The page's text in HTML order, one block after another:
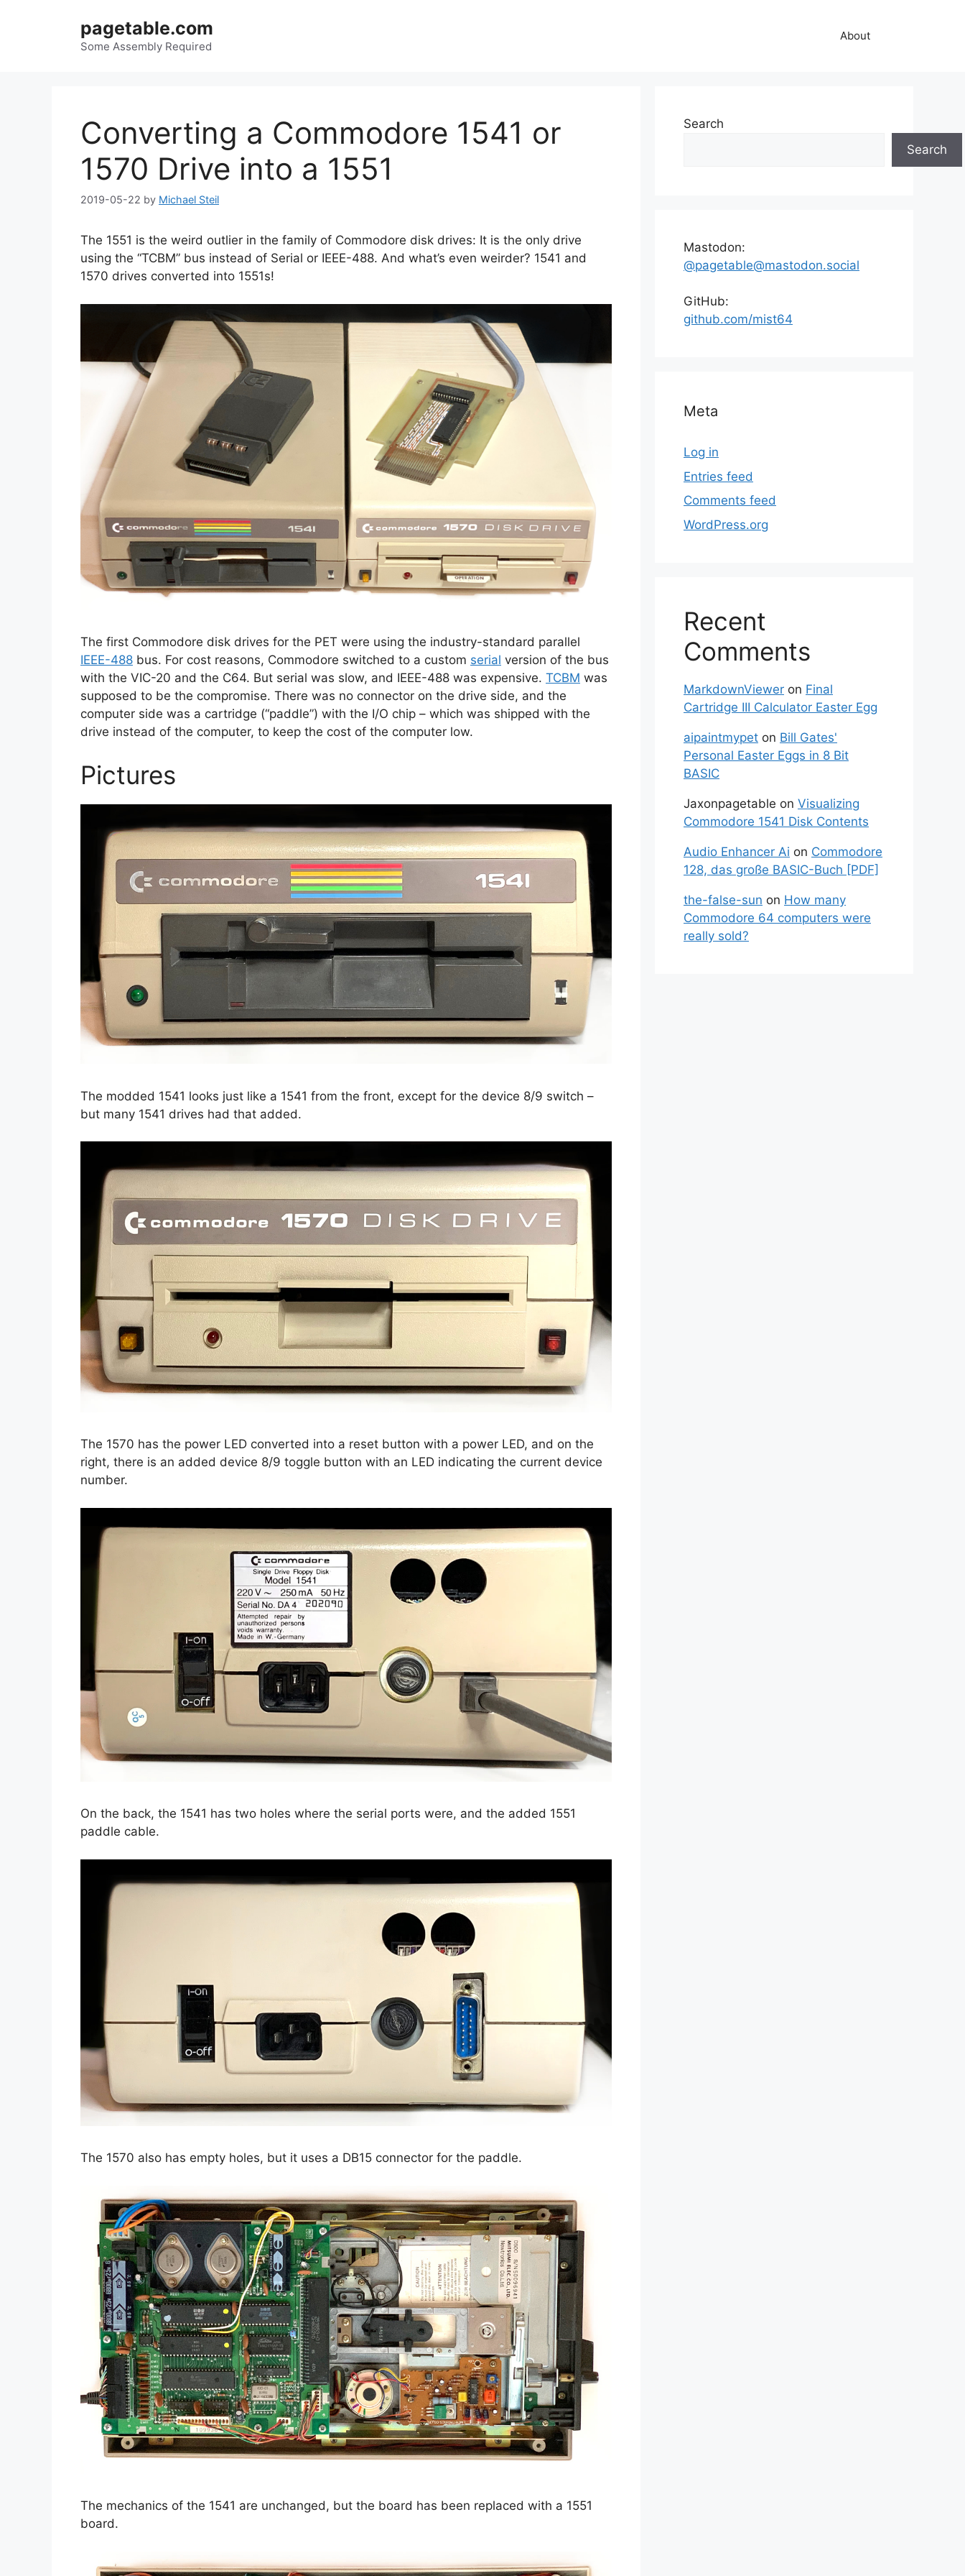
pagetable.com
Some Assembly Required
About
Converting a Commodore 1541 or
1570 Drive into a 1551
2019-05-22 by Michael Steil
The 1551 is the weird outlier in the family of Commodore disk drives: It is the only drive
using the “TCBM” bus instead of Serial or IEEE-488. And what’s even weirder? 1541 and
1570 drives converted into 1551s!
The first Commodore disk drives for the PET were using the industry-standard parallel
IEEE-488 bus. For cost reasons, Commodore switched to a custom serial version of the bus
with the VIC-20 and the C64. But serial was slow, and IEEE-488 was expensive. TCBM was
supposed to be the compromise. There was no connector on the drive side, and the
computer side was a cartridge (“paddle”) with the I/O chip – which was shipped with the
drive instead of the computer, to keep the cost of the computer low.
Pictures
The modded 1541 looks just like a 1541 from the front, except for the device 8/9 switch –
but many 1541 drives had that added.
The 1570 has the power LED converted into a reset button with a power LED, and on the
right, there is an added device 8/9 toggle button with an LED indicating the current device
number.
On the back, the 1541 has two holes where the serial ports were, and the added 1551
paddle cable.
The 1570 also has empty holes, but it uses a DB15 connector for the paddle.
The mechanics of the 1541 are unchanged, but the board has been replaced with a 1551
board.
Search
Search
Mastodon:
@pagetable@mastodon.social
GitHub:
github.com/mist64
Meta
Log in
Entries feed
Comments feed
WordPress.org
Recent
Comments
MarkdownViewer on Final
Cartridge III Calculator Easter Egg
aipaintmypet on Bill Gates'
Personal Easter Eggs in 8 Bit
BASIC
Jaxonpagetable on Visualizing
Commodore 1541 Disk Contents
Audio Enhancer Ai on Commodore
128, das große BASIC-Buch [PDF]
the-false-sun on How many
Commodore 64 computers were
really sold?